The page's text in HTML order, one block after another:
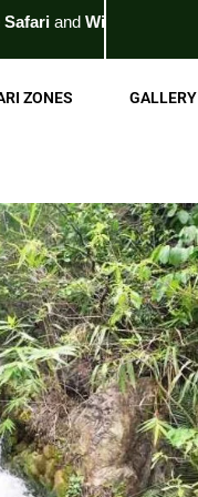
Tour. For Booking
ZONES GALLERY